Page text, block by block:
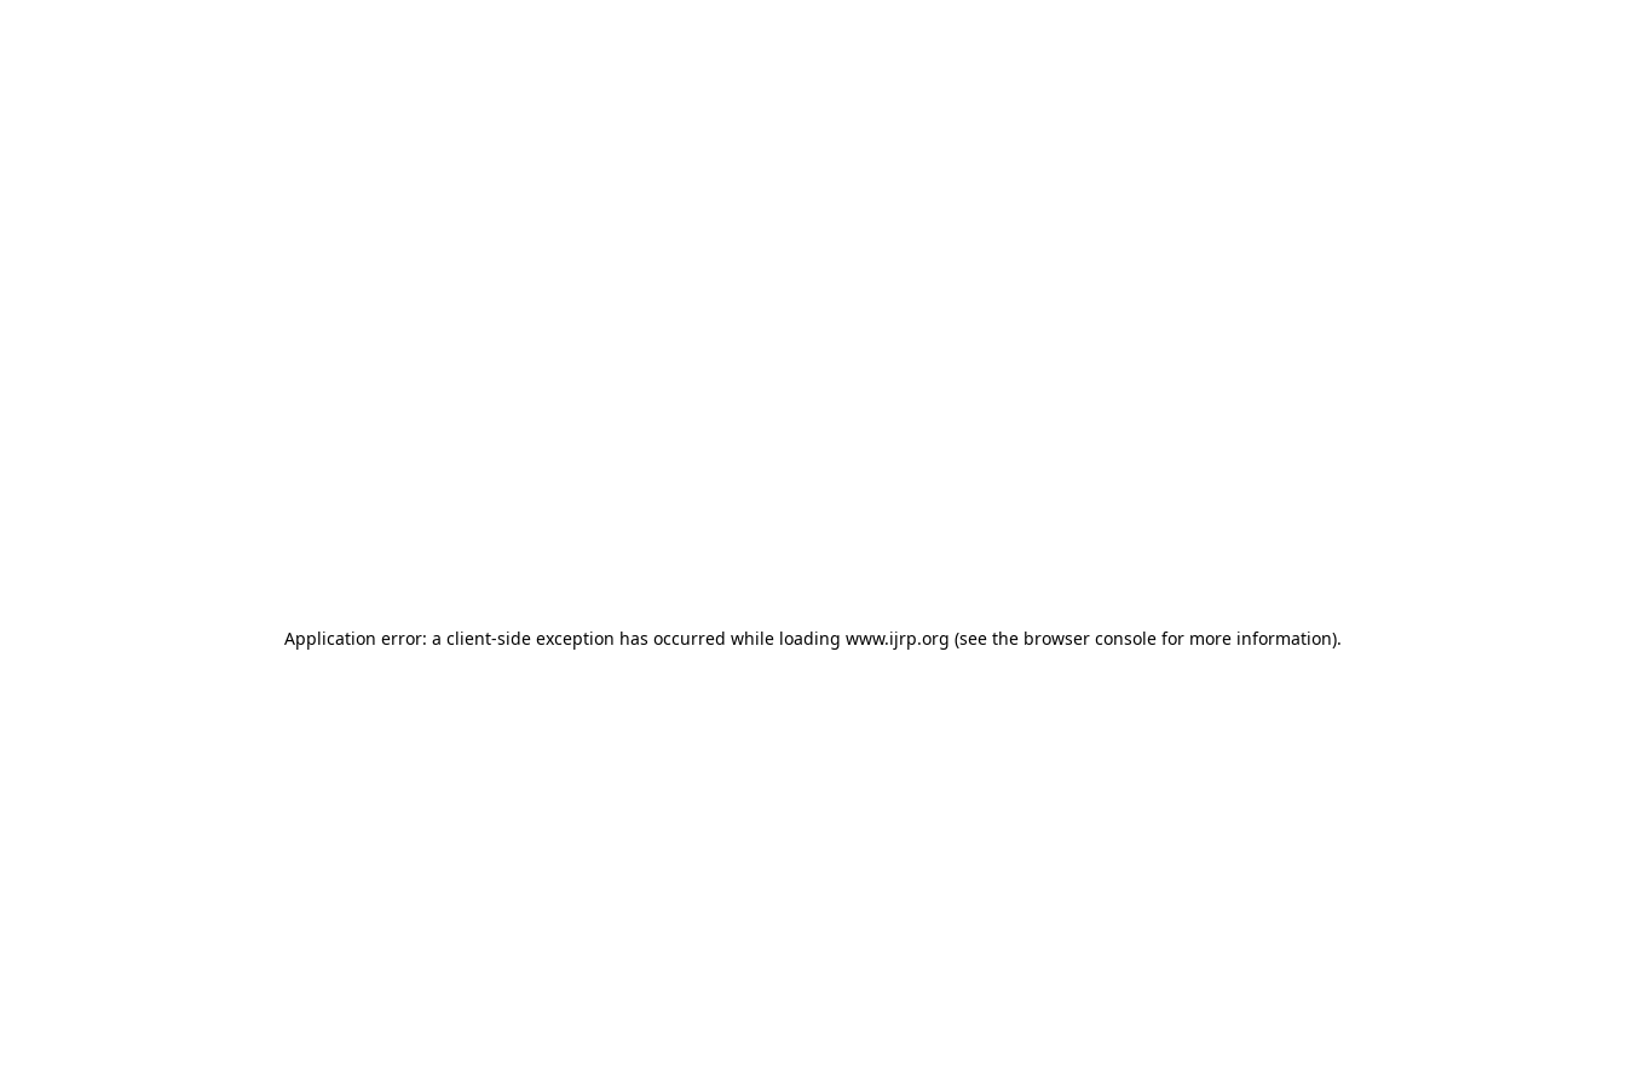
Application error: a client-side exception has occurred while loading www.ijrp.org (see the browser console for more information).